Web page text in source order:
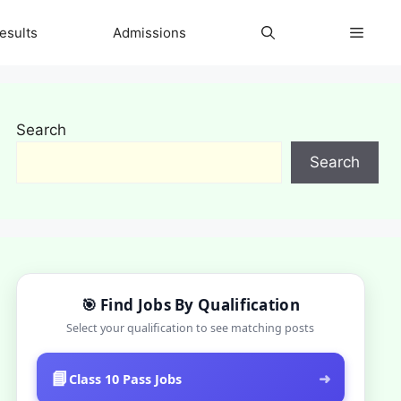
Admissions
Search
Search
🎯 Find Jobs By Qualification
Select your qualification to see matching posts
📘 Class 10 Pass Jobs ➜